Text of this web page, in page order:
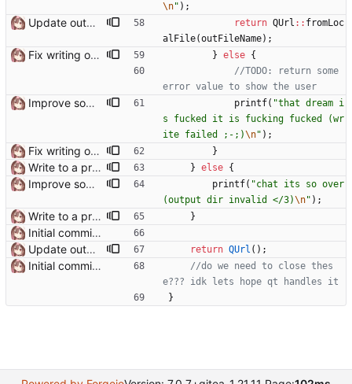
\n" ) ;
Update output TexSlot when pack is finished return QUrl : : fromLoc
alFile(outFileName) ;
Fix writing output file on Windows Need to use QUrl::toLocalFile() instead of QUrl::path() to get the actual file path } else {
//TODO: return some
Improve some console error messages printf( "that dream i
s fucked it is fucking fucked (wr
ite failed ;-;)\n" ) ;
Fix writing output file on Windows Need to use QUrl::toLocalFile() instead of QUrl::path() to get the actual file path }
Write to a proper temporary dir } else {
Improve some console error messages printf( "chat its so over
(output dir invalid </3)\n" ) ;
Write to a proper temporary dir }
Initial commit it works!!
Update output TexSlot when pack is finished
return QUrl ( ) ;
Initial commit it works!!
//do we need to close thes
}